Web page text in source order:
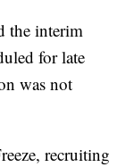
the interim
for late
was not
recruiting